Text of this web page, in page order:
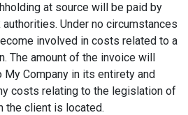
at source will be paid by
Under no circumstances
involved in costs related to a
The amount of the invoice will
Company in its entirety and
costs relating to the legislation of
the client is located.